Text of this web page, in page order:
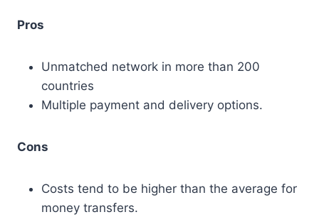
Pros
Unmatched network in more than 200
countries
Multiple payment and delivery options.
Cons
Costs tend to be higher than the average for
money transfers.